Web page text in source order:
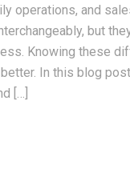
operations, and
but
Knowing these
In this blog
[…]